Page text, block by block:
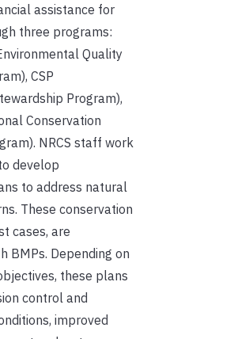
assistance for
three programs:
Quality
CSP
Program),
Conservation
NRCS staff work
develop
to address natural
These conservation
cases, are
BMPs. Depending on
these plans
control and
improved